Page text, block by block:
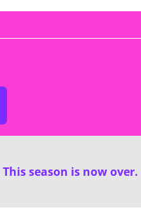
This season is now over.